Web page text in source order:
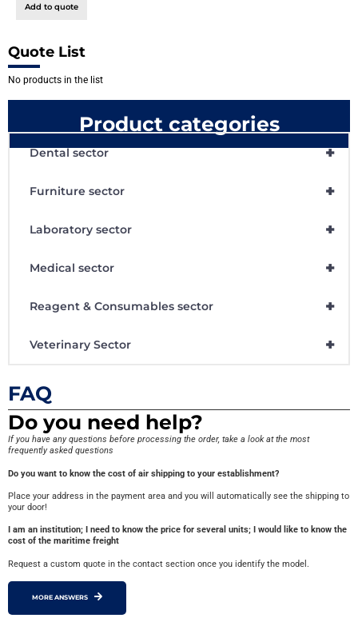
Add to quote
Quote List
No products in the list
Product categories
+
Dental sector
+
Furniture sector
+
Laboratory sector
+
Medical sector
+
Reagent & Consumables sector
+
Veterinary Sector
FAQ
Do you need help?
If you have any questions before processing the order, take a look at the most
frequently asked questions
Do you want to know the cost of air shipping to your establishment?
Place your address in the payment area and you will automatically see the shipping to
your door!
I am an institution; I need to know the price for several units; I would like to know the
cost of the maritime freight
Request a custom quote in the contact section once you identify the model.
MORE ANSWERS